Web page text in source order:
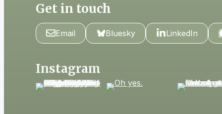
Get in touch
Email Bluesky LinkedIn
Instagram